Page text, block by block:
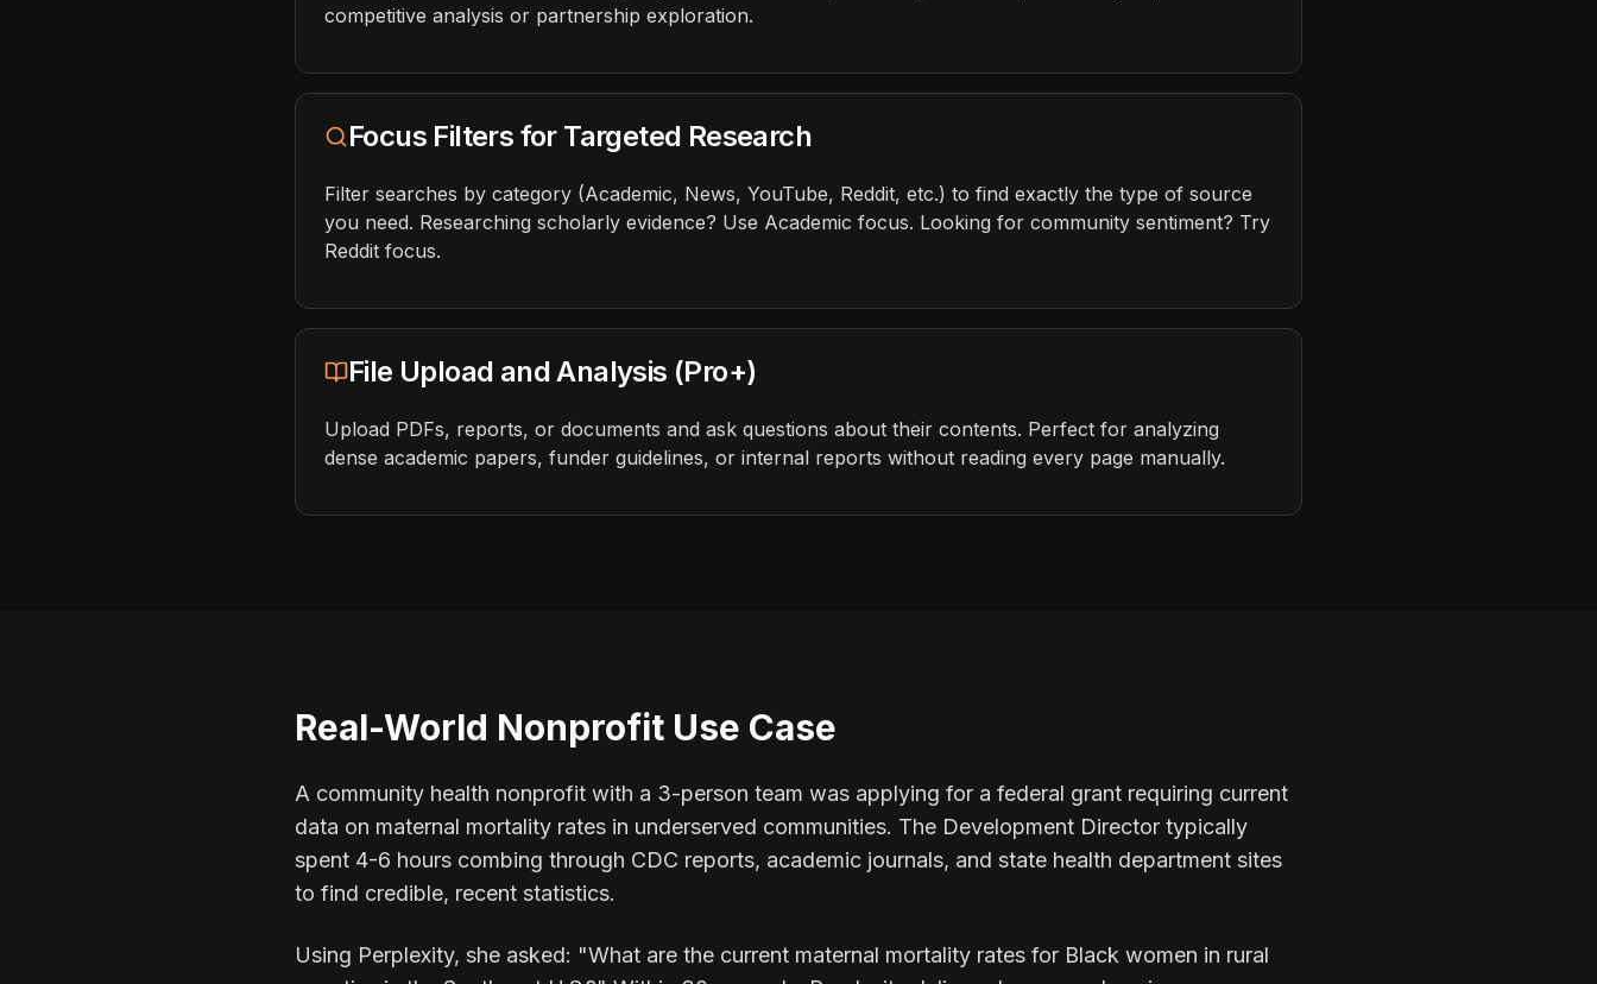
competitive analysis or partnership exploration.
Focus Filters for Targeted Research
Filter searches by category (Academic, News, YouTube, Reddit, etc.) to find exactly the type of source
you need. Researching scholarly evidence? Use Academic focus. Looking for community sentiment? Try
Reddit focus.
File Upload and Analysis (Pro+)
Upload PDFs, reports, or documents and ask questions about their contents. Perfect for analyzing
dense academic papers, funder guidelines, or internal reports without reading every page manually.
Real-World Nonprofit Use Case
A community health nonprofit with a 3-person team was applying for a federal grant requiring current
data on maternal mortality rates in underserved communities. The Development Director typically
spent 4-6 hours combing through CDC reports, academic journals, and state health department sites
to find credible, recent statistics.
Using Perplexity, she asked: "What are the current maternal mortality rates for Black women in rural